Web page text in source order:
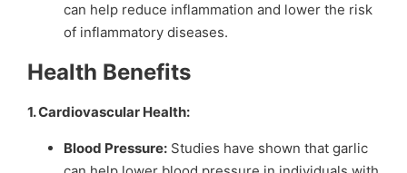
can help reduce inflammation and lower the risk
of inflammatory diseases.
Health Benefits
1. Cardiovascular Health:
Blood Pressure: Studies have shown that garlic